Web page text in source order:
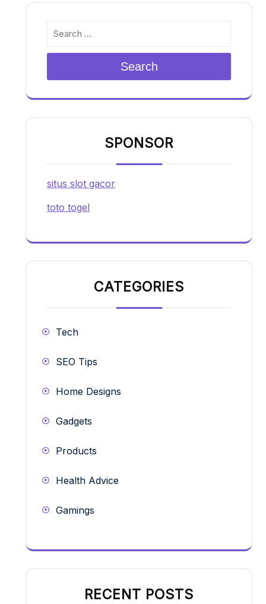
Search
SPONSOR
situs slot gacor
toto togel
CATEGORIES
Tech
SEO Tips
Home Designs
Gadgets
Products
Health Advice
Gamings
RECENT POSTS